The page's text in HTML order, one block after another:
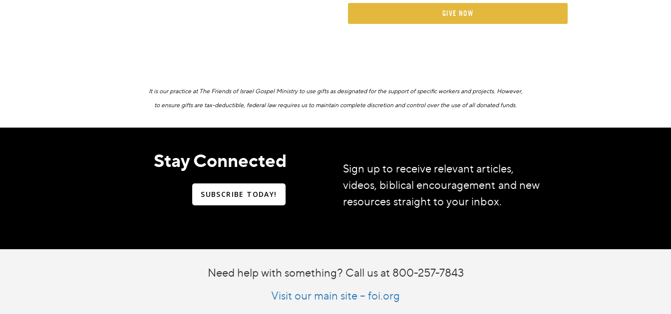
GIVE NOW
It is our practice at The Friends of Israel Gospel Ministry to use gifts as designated for the support of specific workers and projects. However,
to ensure gifts are tax-deductible, federal law requires us to maintain complete discretion and control over the use of all donated funds.
Stay Connected
SUBSCRIBE TODAY!
Sign up to receive relevant articles,
videos, biblical encouragement and new
resources straight to your inbox.
Need help with something? Call us at 800-257-7843
Visit our main site – foi.org